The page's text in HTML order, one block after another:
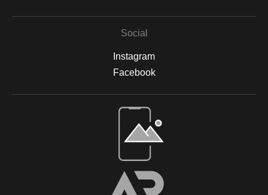
Social
Instagram
Facebook